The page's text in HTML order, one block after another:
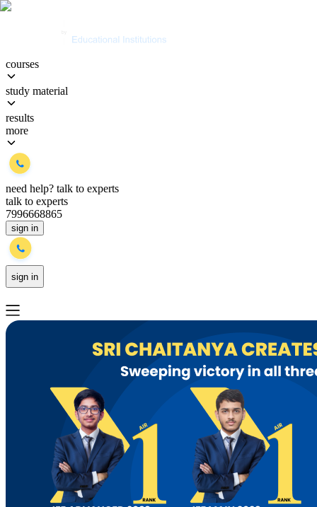
courses
study material
results
more
need help? talk to experts
talk to experts
7996668865
sign in
sign in